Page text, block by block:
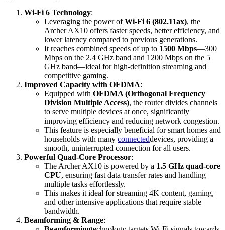
Wi-Fi 6 Technology:
Leveraging the power ofWi-Fi 6 (802.11ax), the
Archer AX10 offers faster speeds, better efficiency, and
lower latency compared to previous generations.
It reaches combined speeds of up to 1500 Mbps—300
Mbps on the 2.4 GHz band and 1200 Mbps on the 5
GHz band—ideal for high-definition streaming and
competitive gaming.
Improved Capacity with OFDMA:
Equipped with OFDMA (Orthogonal Frequency
Division Multiple Access), the router divides channels
to serve multiple devices at once, significantly
improving efficiency and reducing network congestion.
This feature is especially beneficial for smart homes and
households with many connecteddevices, providing a
smooth, uninterrupted connection for all users.
Powerful Quad-Core Processor:
The Archer AX10 is powered by a 1.5 GHz quad-core
CPU, ensuring fast data transfer rates and handling
multiple tasks effortlessly.
This makes it ideal for streaming 4K content, gaming,
and other intensive applications that require stable
bandwidth.
Beamforming & Range: